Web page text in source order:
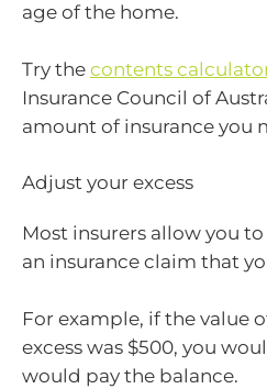
age of the home.
Try the contents
Insurance Council of
amount of insurance you
Adjust your excess
Most insurers allow you
an insurance claim that
For example, if the value
excess was $500, you
would pay the balance.